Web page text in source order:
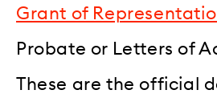
Grant of
Probate or Letters of
These are the official